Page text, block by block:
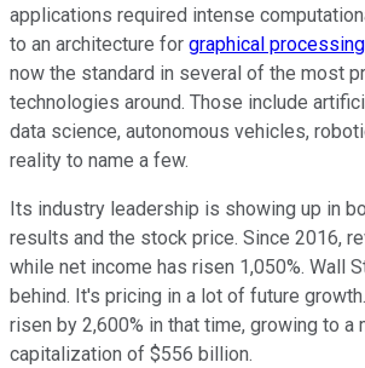
applications required intense
to an architecture for graphical
now the standard in several of the most
technologies around. Those include
data science, autonomous vehicles,
reality to name a few.
Its industry leadership is showing up in
results and the stock price. Since 2016,
while net income has risen 1,050%. Wall
behind. It's pricing in a lot of future
risen by 2,600% in that time, growing to a
capitalization of $556 billion.